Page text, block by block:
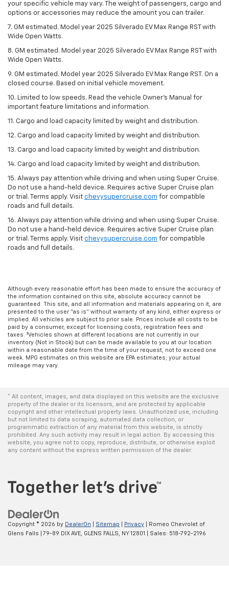
your specific vehicle may vary. The weight of passengers, cargo and
options or accessories may reduce the amount you can trailer.
7. GM estimated. Model year 2025 Silverado EV Max Range RST with
Wide Open Watts.
8. GM estimated. Model year 2025 Silverado EV Max Range RST with
Wide Open Watts.
9. GM estimated. Model year 2025 Silverado EV Max Range RST. On a
closed course. Based on initial vehicle movement.
10. Limited to low speeds. Read the vehicle Owner’s Manual for
important feature limitations and information.
11. Cargo and load capacity limited by weight and distribution.
12. Cargo and load capacity limited by weight and distribution.
13. Cargo and load capacity limited by weight and distribution.
14. Cargo and load capacity limited by weight and distribution.
15. Always pay attention while driving and when using Super Cruise.
Do not use a hand-held device. Requires active Super Cruise plan
or trial. Terms apply. Visit chevysupercruise.com for compatible
roads and full details.
16. Always pay attention while driving and when using Super Cruise.
Do not use a hand-held device. Requires active Super Cruise plan
or trial. Terms apply. Visit chevysupercruise.com for compatible
roads and full details.
Although every reasonable effort has been made to ensure the accuracy of
the information contained on this site, absolute accuracy cannot be
guaranteed. This site, and all information and materials appearing on it, are
presented to the user "as is" without warranty of any kind, either express or
implied. All vehicles are subject to prior sale. Prices include all costs to be
paid by a consumer, except for licensing costs, registration fees and
taxes. ‡Vehicles shown at different locations are not currently in our
inventory (Not in Stock) but can be made available to you at our location
within a reasonable date from the time of your request, not to exceed one
week. MPG estimates on this website are EPA estimates; your actual
mileage may vary.
* All content, images, and data displayed on this website are the exclusive
property of the dealer or its licensors, and are protected by applicable
copyright and other intellectual property laws. Unauthorized use, including
but not limited to data scraping, automated data collection, or
programmatic extraction of any material from this website, is strictly
prohibited. Any such activity may result in legal action. By accessing this
website, you agree not to copy, reproduce, distribute, or otherwise exploit
any content without the express written permission of the dealer.
Copyright © 2026 by DealerOn Sitemap Privacy | Romeo Chevrolet of
Glens Falls
79-89 DIX AVE, GLENS FALLS, NY12801 | Sales: 518-792-2196